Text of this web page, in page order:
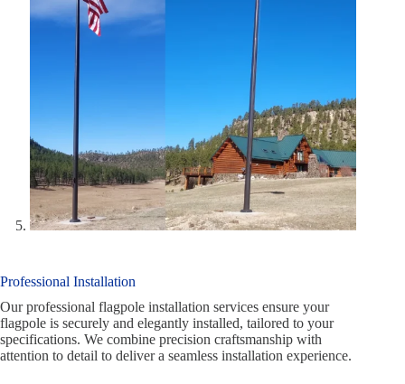
Professional Installation
Our professional flagpole installation services ensure your
flagpole is securely and elegantly installed, tailored to your
specifications. We combine precision craftsmanship with
attention to detail to deliver a seamless installation experience.